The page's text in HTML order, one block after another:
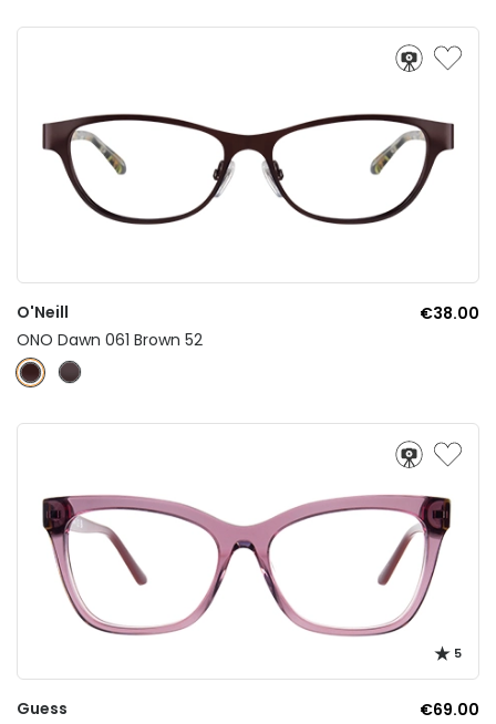
O'Neill
€38.00
ONO Dawn 061 Brown 52
5
Guess
€69.00